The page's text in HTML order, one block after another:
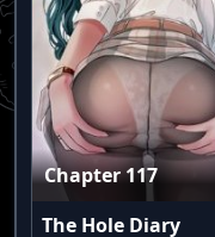
Chapter 117
The Hole Diary